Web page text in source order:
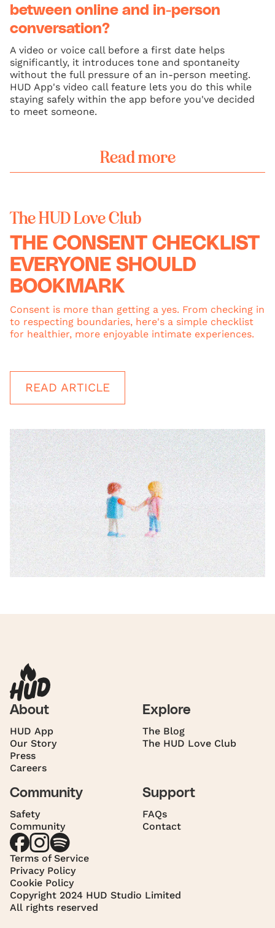
between online and in-person
conversation?
A video or voice call before a first date helps
significantly, it introduces tone and spontaneity
without the full pressure of an in-person meeting.
HUD App's video call feature lets you do this while
staying safely within the app before you've decided
to meet someone.
Read more
The HUD Love Club
THE CONSENT CHECKLIST
EVERYONE SHOULD
BOOKMARK
Consent is more than getting a yes. From checking in
to respecting boundaries, here's a simple checklist
for healthier, more enjoyable intimate experiences.
READ ARTICLE
About
HUD App
Our Story
Press
Careers
Explore
The Blog
The HUD Love Club
Community
Safety
Community
Support
FAQs
Contact
Terms of Service
Privacy Policy
Cookie Policy
Copyright 2024 HUD Studio Limited
All rights reserved